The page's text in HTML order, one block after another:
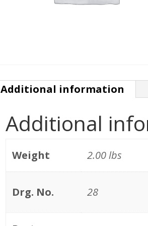
Additional information
Additional
Weight 2.00 lbs
Drg. No. 28